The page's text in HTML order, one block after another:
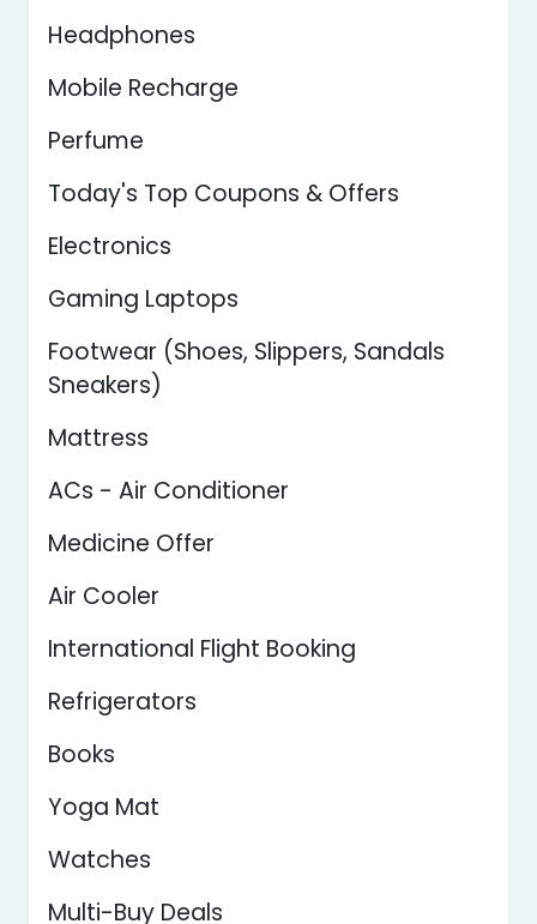
Headphones
Mobile Recharge
Perfume
Today's Top Coupons & Offers
Electronics
Gaming Laptops
Footwear (Shoes, Slippers, Sandals
Sneakers)
Mattress
ACs - Air Conditioner
Medicine Offer
Air Cooler
International Flight Booking
Refrigerators
Books
Yoga Mat
Watches
Multi-Buy Deals